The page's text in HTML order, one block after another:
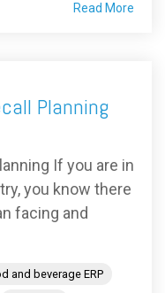
Read More
Planning
If you are in
you know there
facing and
and beverage ERP